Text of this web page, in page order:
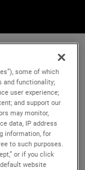
some of which
and functionality;
user experience;
and support our
may monitor,
data, IP address
information, for
to such purposes.
or if you click
website